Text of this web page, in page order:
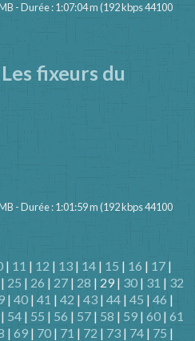
- Durée : 1:07:04 m (192 kbps 44100
fixeurs du
- Durée : 1:01:59 m (192 kbps 44100
| 11 | 12 | 13 | 14 | 15 | 16 | 17 |
| 25 | 26 | 27 | 28 | 29 | 30 | 31 | 32
| 40 | 41 | 42 | 43 | 44 | 45 | 46 |
| 54 | 55 | 56 | 57 | 58 | 59 | 60 | 61
| 69 | 70 | 71 | 72 | 73 | 74 | 75 |